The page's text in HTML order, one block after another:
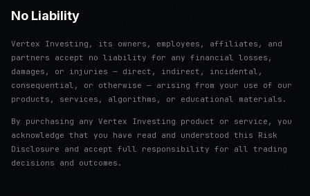
No Liability
Vertex Investing, its owners, employees, affiliates, and
partners accept no liability for any financial losses,
damages, or injuries — direct, indirect, incidental,
consequential, or otherwise — arising from your use of our
products, services, algorithms, or educational materials.
By purchasing any Vertex Investing product or service, you
acknowledge that you have read and understood this Risk
Disclosure and accept full responsibility for all trading
decisions and outcomes.